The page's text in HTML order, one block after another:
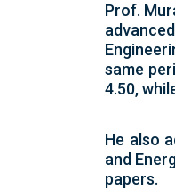
Prof.
same
4.50,
He also
and
papers.